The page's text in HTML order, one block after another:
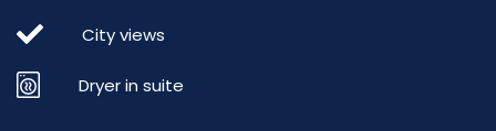
City views
Dryer in suite